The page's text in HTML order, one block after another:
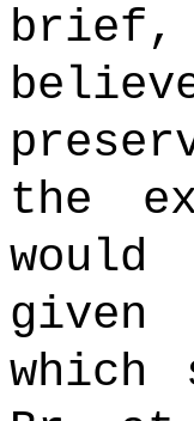
brief,
the
which